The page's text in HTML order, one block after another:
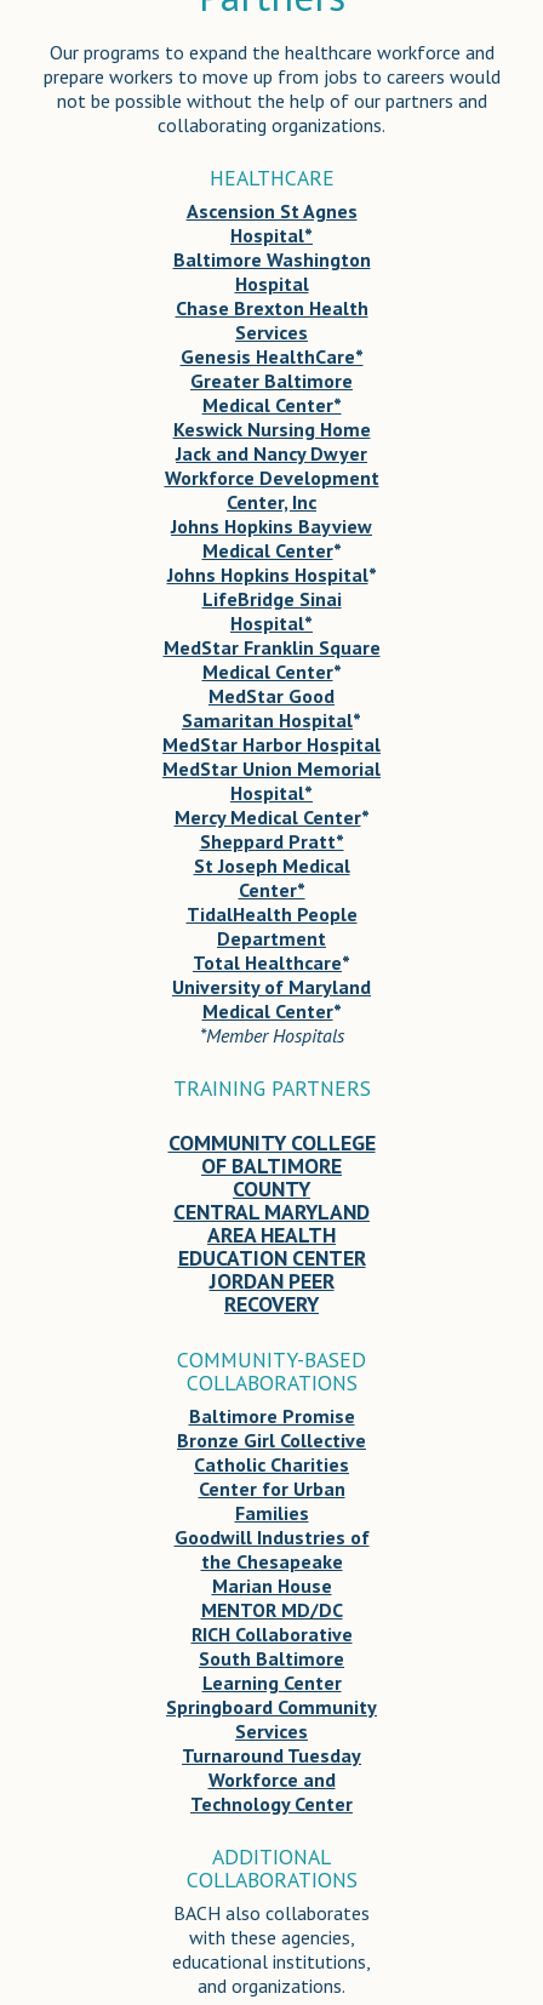
Our programs to expand the healthcare workforce and
prepare workers to move up from jobs to careers would
not be possible without the help of our partners and
collaborating organizations.
HEALTHCARE
Ascension St Agnes
Hospital*
Baltimore Washington
Hospital
Chase Brexton Health
Services
Genesis HealthCare*
Greater Baltimore
Medical Center*
Keswick Nursing Home
Jack and Nancy Dwyer
Workforce Development
Center, Inc
Johns Hopkins Bayview
Medical Center*
Johns Hopkins Hospital*
LifeBridge Sinai
Hospital*
MedStar Franklin Square
Medical Center*
MedStar Good
Samaritan Hospital*
MedStar Harbor Hospital
MedStar Union Memorial
Hospital*
Mercy Medical Center*
Sheppard Pratt*
St Joseph Medical
Center*
TidalHealth People
Department
Total Healthcare*
University of Maryland
Medical Center*
*Member Hospitals
TRAINING PARTNERS
COMMUNITY COLLEGE
OF BALTIMORE
COUNTY
CENTRAL MARYLAND
AREA HEALTH
EDUCATION CENTER
JORDAN PEER
RECOVERY
COMMUNITY-BASED
COLLABORATIONS
Baltimore Promise
Bronze Girl Collective
Catholic Charities
Center for Urban
Families
Goodwill Industries of
the Chesapeake
Marian House
MENTOR MD/DC
RICH Collaborative
South Baltimore
Learning Center
Springboard Community
Services
Turnaround Tuesday
Workforce and
Technology Center
ADDITIONAL
COLLABORATIONS
BACH also collaborates
with these agencies,
educational institutions,
and organizations.